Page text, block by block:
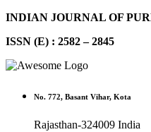
INDIAN JOURNAL OF
ISSN (E) : 2582 – 2845
No. 772, Basant Vihar, Kota
Rajasthan-324009 India